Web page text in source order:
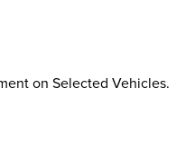
on Selected Vehicles.